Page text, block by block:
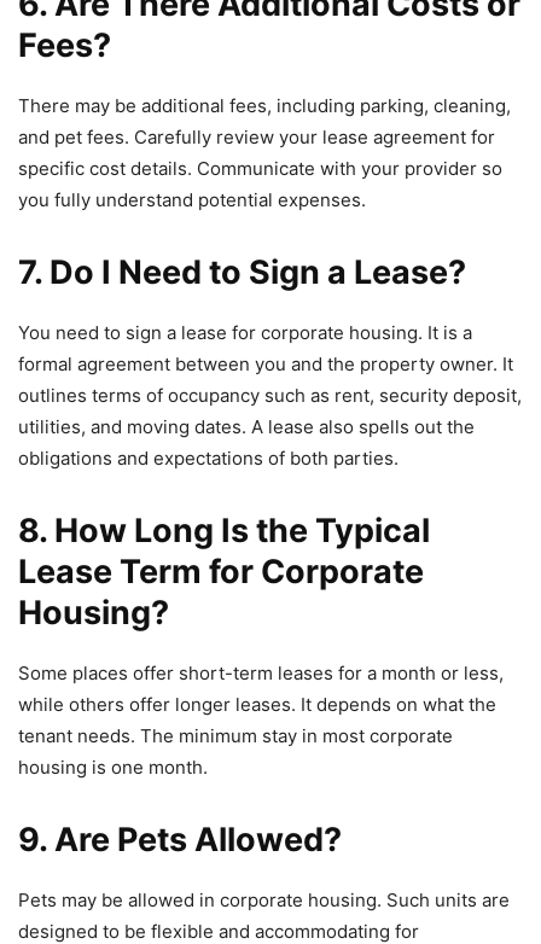
Fees?
There may be additional fees, including parking, cleaning,
and pet fees. Carefully review your lease agreement for
specific cost details. Communicate with your provider so
you fully understand potential expenses.
7. Do I Need to Sign a Lease?
You need to sign a lease for corporate housing. It is a
formal agreement between you and the property owner. It
outlines terms of occupancy such as rent, security deposit,
utilities, and moving dates. A lease also spells out the
obligations and expectations of both parties.
8. How Long Is the Typical
Lease Term for Corporate
Housing?
Some places offer short-term leases for a month or less,
while others offer longer leases. It depends on what the
tenant needs. The minimum stay in most corporate
housing is one month.
9. Are Pets Allowed?
Pets may be allowed in corporate housing. Such units are
designed to be flexible and accommodating for